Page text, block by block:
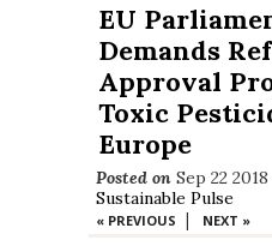
EU
Demands
Approval
Toxic
Europe
Posted on Sep 22
Sustainable Pulse
« PREVIOUS | NEXT »